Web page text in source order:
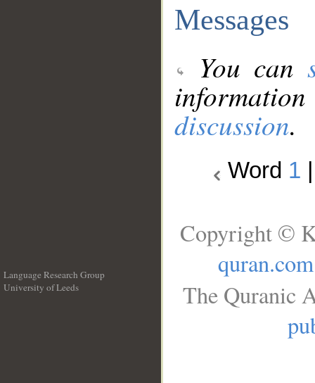
Messages
You can
discussion.
Word 1
Language Research Group
University of Leeds
Copyright ©
quran.com
The Quranic